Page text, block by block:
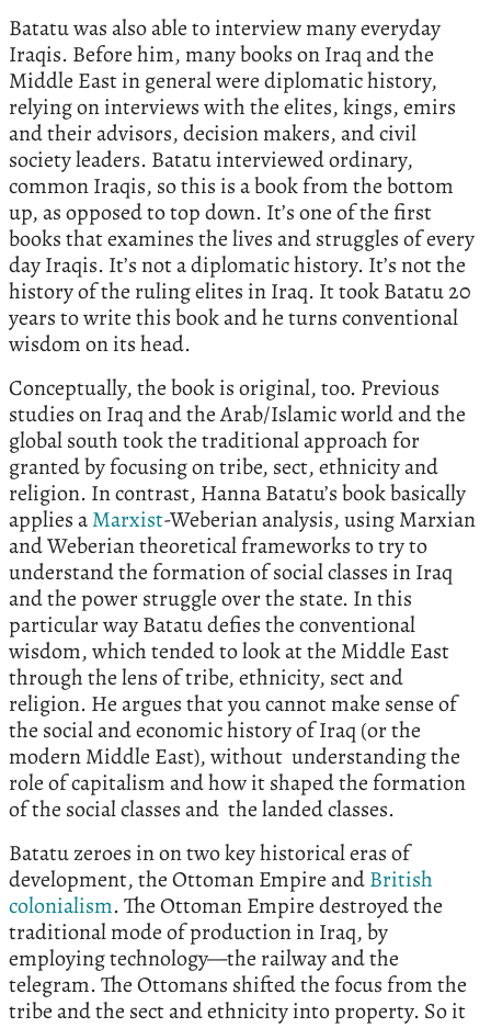
Batatu was also able to interview many everyday
Iraqis. Before him, many books on Iraq and the
Middle East in general were diplomatic history,
relying on interviews with the elites, kings, emirs
and their advisors, decision makers, and civil
society leaders. Batatu interviewed ordinary,
common Iraqis, so this is a book from the bottom
up, as opposed to top down. It’s one of the first
books that examines the lives and struggles of every
day Iraqis. It’s not a diplomatic history. It’s not the
history of the ruling elites in Iraq. It took Batatu 20
years to write this book and he turns conventional
wisdom on its head.
Conceptually, the book is original, too. Previous
studies on Iraq and the Arab/Islamic world and the
global south took the traditional approach for
granted by focusing on tribe, sect, ethnicity and
religion. In contrast, Hanna Batatu’s book basically
applies aMarxist-Weberian analysis, using Marxian
and Weberian theoretical frameworks to try to
understand the formation of social classes in Iraq
and the power struggle over the state. In this
particular way Batatu defies the conventional
wisdom, which tended to look at the Middle East
through the lens of tribe, ethnicity, sect and
religion. He argues that you cannot make sense of
the social and economic history of Iraq (or the
modern Middle East), without understanding the
role of capitalism and how it shaped the formation
of the social classes and the landed classes.
Batatu zeroes in on two key historical eras of
development, the Ottoman Empire andBritish
colonialism. The Ottoman Empire destroyed the
traditional mode of production in Iraq, by
employing technology—the railway and the
telegram. The Ottomans shifted the focus from the
tribe and the sect and ethnicity into property. So it